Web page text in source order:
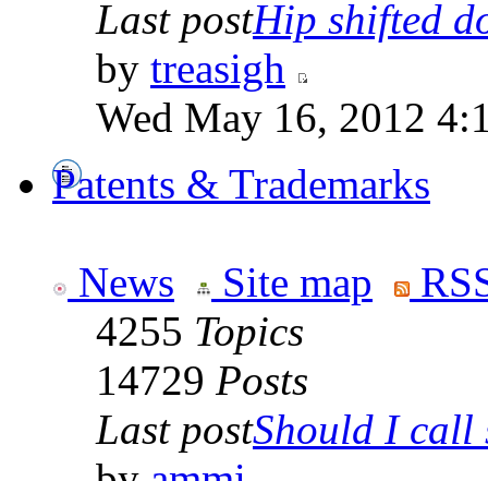
Last postHip shifted
by treasigh
Wed May 16, 2012
Patents & Trademarks
News Site map
4255 Topics
14729 Posts
Last postShould I call